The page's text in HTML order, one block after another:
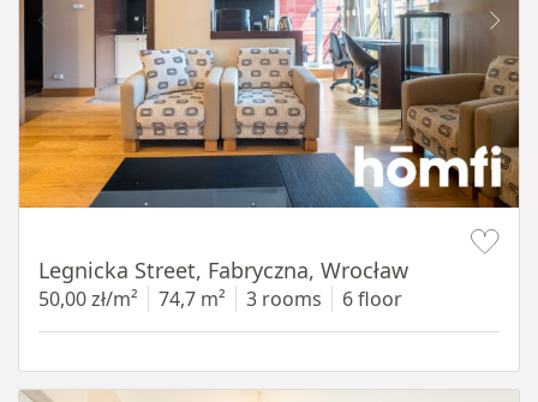
Legnicka Street, Fabryczna, Wrocław
50,00 zł/m² 74,7 m² 3 rooms 6 floor